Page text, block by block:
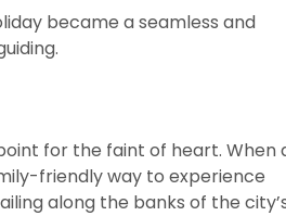
became a seamless and
for the faint of heart. When
friendly way to experience
along the banks of the